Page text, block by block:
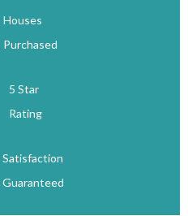
Houses
Purchased
5 Star
Rating
Satisfaction
Guaranteed